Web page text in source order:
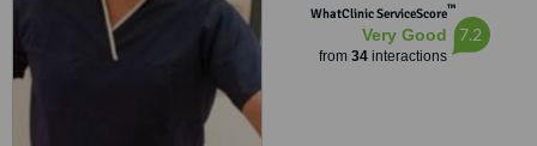
WhatClinic ServiceScore™
Very Good
from 34interactions
7.2